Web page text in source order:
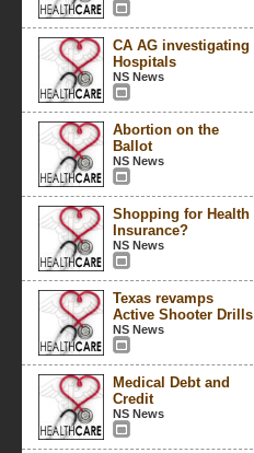
CA AG investigating
Hospitals
NS News
Abortion on the
Ballot
NS News
Shopping for Health
Insurance?
NS News
Texas revamps
Active Shooter Drills
NS News
Medical Debt and
Credit
NS News